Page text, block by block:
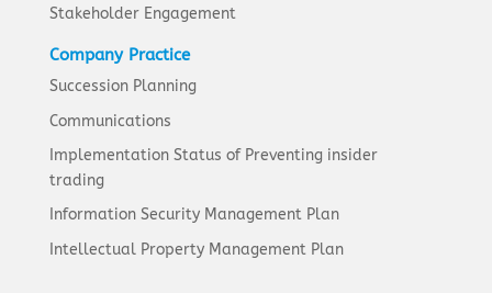
Stakeholder Engagement
Company Practice
Succession Planning
Communications
Implementation Status of Preventing insider
trading
Information Security Management Plan
Intellectual Property Management Plan